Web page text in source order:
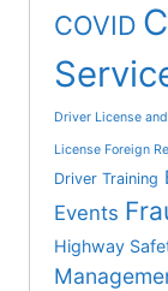
COVID
Driver License
License Foreign
Driver Training
Events
Highway